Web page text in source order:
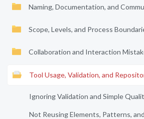
Naming, Documentation, and
Scope, Levels, and Process
Collaboration and Interaction
Tool Usage, Validation, and
Ignoring Validation and Simple
Not Reusing Elements, Patterns,